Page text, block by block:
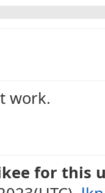
work.
for this